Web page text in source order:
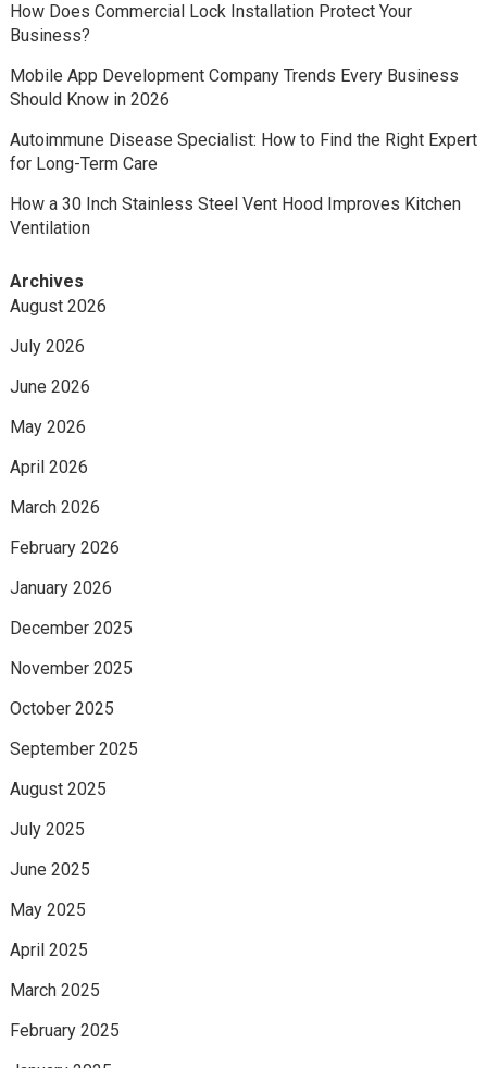
How Does Commercial Lock Installation Protect Your
Business?
Mobile App Development Company Trends Every Business
Should Know in 2026
Autoimmune Disease Specialist: How to Find the Right Expert
for Long-Term Care
How a 30 Inch Stainless Steel Vent Hood Improves Kitchen
Ventilation
Archives
August 2026
July 2026
June 2026
May 2026
April 2026
March 2026
February 2026
January 2026
December 2025
November 2025
October 2025
September 2025
August 2025
July 2025
June 2025
May 2025
April 2025
March 2025
February 2025